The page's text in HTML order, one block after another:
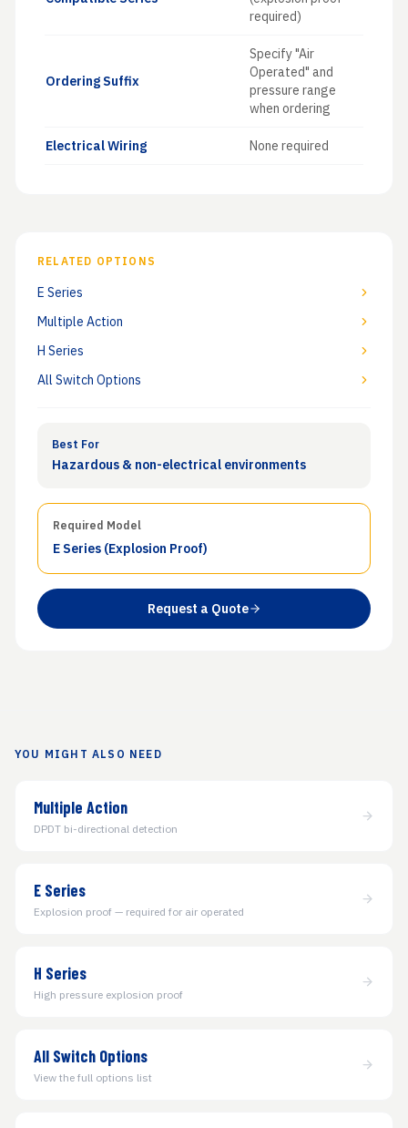
required)
Ordering Suffix
Specify "Air
Operated" and
pressure range
when ordering
Electrical Wiring None required
RELATED OPTIONS
E Series
Multiple Action
H Series
All Switch Options
Best For
Hazardous & non-electrical environments
Required Model
E Series (Explosion Proof)
Request a Quote
YOU MIGHT ALSO NEED
Multiple Action
DPDT bi-directional detection
E Series
Explosion proof — required for air operated
H Series
High pressure explosion proof
All Switch Options
View the full options list